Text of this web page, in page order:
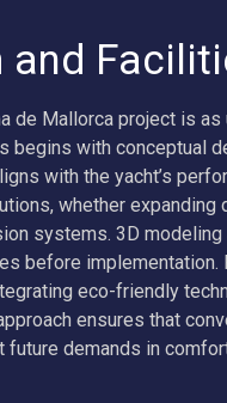
and
de Mallorca project is
begins with conceptual
with the yacht’s
whether expanding
systems. 3D
before implementation.
eco-friendly
ensures that
demands in